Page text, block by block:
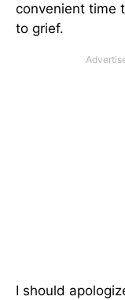
convenient time
to grief.
I should